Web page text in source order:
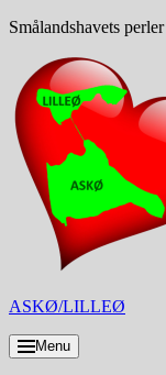
Skip
content
Smålandshavets perler
ASKØ/LILLEØ
Menu